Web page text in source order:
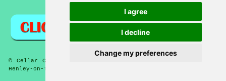
I agree
I decline
Change my preferences
Privacy
© Cellar Conversion 2025 - Cellar and Basement Conversion
Henley-on-Thames (RG9)